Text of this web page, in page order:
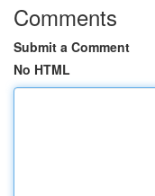
Comments
Submit a Comment
No HTML